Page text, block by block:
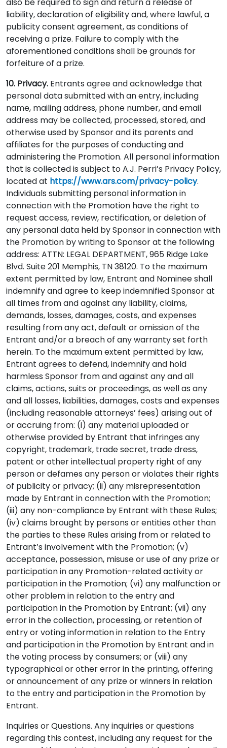
liability, declaration of eligibility and, where lawful, a
publicity consent agreement, as conditions of
receiving a prize. Failure to comply with the
aforementioned conditions shall be grounds for
forfeiture of a prize.
10. Privacy. Entrants agree and acknowledge that
personal data submitted with an entry, including
name, mailing address, phone number, and email
address may be collected, processed, stored, and
otherwise used by Sponsor and its parents and
affiliates for the purposes of conducting and
administering the Promotion. All personal information
that is collected is subject to A.J. Perri’s Privacy Policy,
located at https://www.ars.com/privacy-policy.
Individuals submitting personal information in
connection with the Promotion have the right to
request access, review, rectification, or deletion of
any personal data held by Sponsor in connection with
the Promotion by writing to Sponsor at the following
address: ATTN: LEGAL DEPARTMENT, 965 Ridge Lake
Blvd. Suite 201 Memphis, TN 38120. To the maximum
extent permitted by law, Entrant and Nominee shall
indemnify and agree to keep indemnified Sponsor at
all times from and against any liability, claims,
demands, losses, damages, costs, and expenses
resulting from any act, default or omission of the
Entrant and/or a breach of any warranty set forth
herein. To the maximum extent permitted by law,
Entrant agrees to defend, indemnify and hold
harmless Sponsor from and against any and all
claims, actions, suits or proceedings, as well as any
and all losses, liabilities, damages, costs and expenses
(including reasonable attorneys’ fees) arising out of
or accruing from: (i) any material uploaded or
otherwise provided by Entrant that infringes any
copyright, trademark, trade secret, trade dress,
patent or other intellectual property right of any
person or defames any person or violates their rights
of publicity or privacy; (ii) any misrepresentation
made by Entrant in connection with the Promotion;
(iii) any non-compliance by Entrant with these Rules;
(iv) claims brought by persons or entities other than
the parties to these Rules arising from or related to
Entrant’s involvement with the Promotion; (v)
acceptance, possession, misuse or use of any prize or
participation in any Promotion-related activity or
participation in the Promotion; (vi) any malfunction or
other problem in relation to the entry and
participation in the Promotion by Entrant; (vii) any
error in the collection, processing, or retention of
entry or voting information in relation to the Entry
and participation in the Promotion by Entrant and in
the voting process by consumers; or (viii) any
typographical or other error in the printing, offering
or announcement of any prize or winners in relation
to the entry and participation in the Promotion by
Entrant.
Inquiries or Questions. Any inquiries or questions
regarding this contest, including any request for the